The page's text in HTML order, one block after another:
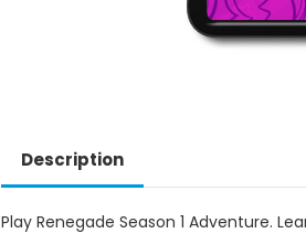
Description
Play Renegade Season 1 Adventure.